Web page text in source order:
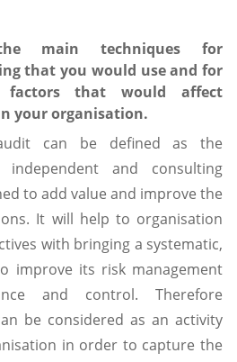
main techniques for
that you would use and for
factors that would affect
your organisation.
can be defined as the
independent and consulting
to add value and improve the
It will help to organisation
with bringing a systematic,
improve its risk management
and control. Therefore
be considered as an activity
in order to capture the